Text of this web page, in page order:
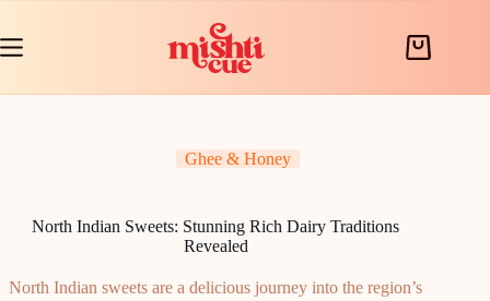
content
Shopping
Ghee & Honey
North Indian Sweets: Stunning Rich Dairy Traditions
Revealed
North Indian sweets are a delicious journey into the region’s